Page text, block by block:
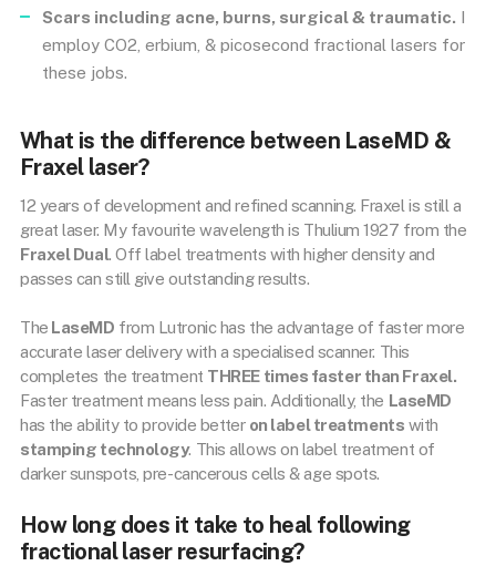
Scars including acne, burns, surgical & traumatic. I
employ CO2, erbium, & picosecond fractional lasers for
these jobs.
What is the difference between LaseMD &
Fraxel laser?
12 years of development and refined scanning. Fraxel is still a
great laser. My favourite wavelength is Thulium 1927 from the
Fraxel Dual. Off label treatments with higher density and
passes can still give outstanding results.
The LaseMD from Lutronic has the advantage of faster more
accurate laser delivery with a specialised scanner. This
completes the treatment THREE times faster than Fraxel.
Faster treatment means less pain. Additionally, the LaseMD
has the ability to provide better on label treatments with
stamping technology. This allows on label treatment of
darker sunspots, pre-cancerous cells & age spots.
How long does it take to heal following
fractional laser resurfacing?